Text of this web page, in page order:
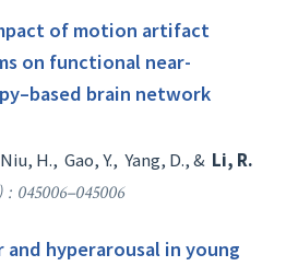
of motion artifact
on functional near-
brain network
Niu, H., Gao, Y., Yang, D., & Li, R.
: 045006–045006
and hyperarousal in young